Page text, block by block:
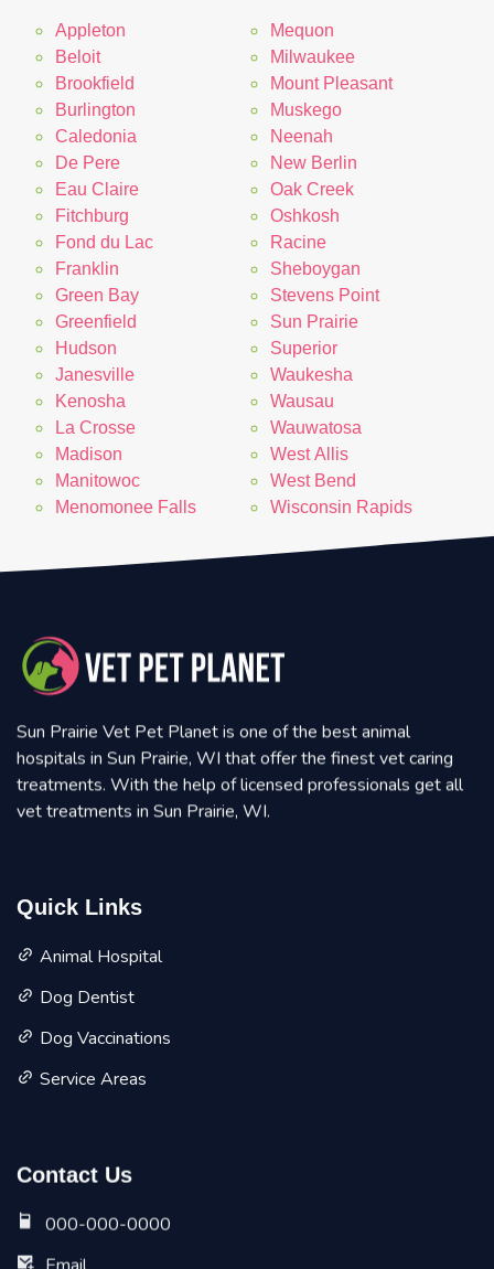
Appleton
Beloit
Brookfield
Burlington
Caledonia
De Pere
Eau Claire
Fitchburg
Fond du Lac
Franklin
Green Bay
Greenfield
Hudson
Janesville
Kenosha
La Crosse
Madison
Manitowoc
Menomonee Falls
Mequon
Milwaukee
Mount Pleasant
Muskego
Neenah
New Berlin
Oak Creek
Oshkosh
Racine
Sheboygan
Stevens Point
Sun Prairie
Superior
Waukesha
Wausau
Wauwatosa
West Allis
West Bend
Wisconsin Rapids
Sun Prairie Vet Pet Planet is one of the best animal
hospitals in Sun Prairie, WI that offer the finest vet caring
treatments. With the help of licensed professionals get all
vet treatments in Sun Prairie, WI.
Quick Links
Animal Hospital
Dog Dentist
Dog Vaccinations
Service Areas
Contact Us
000-000-0000